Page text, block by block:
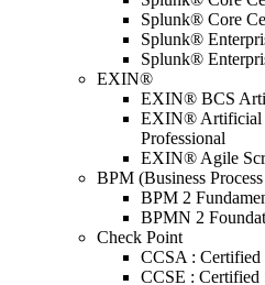
Splunk® Core
Splunk®
Splunk®
EXIN®
EXIN® BCS
EXIN® Artificial
Professional
EXIN® Agile
BPM (Business
BPM 2
BPMN 2
Check Point
CCSA : Certified
CCSE : Certified